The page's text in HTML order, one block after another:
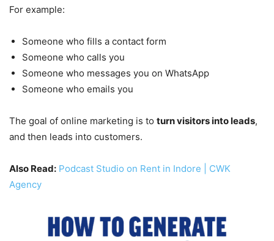
For example:
Someone who fills a contact form
Someone who calls you
Someone who messages you on WhatsApp
Someone who emails you
The goal of online marketing is to turn visitors into leads,
and then leads into customers.
Also Read: Podcast Studio on Rent in Indore | CWK
Agency